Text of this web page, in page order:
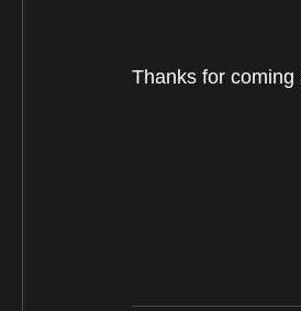
Thanks for